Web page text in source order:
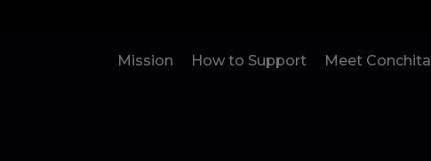
Mission How to Support Meet Conchita